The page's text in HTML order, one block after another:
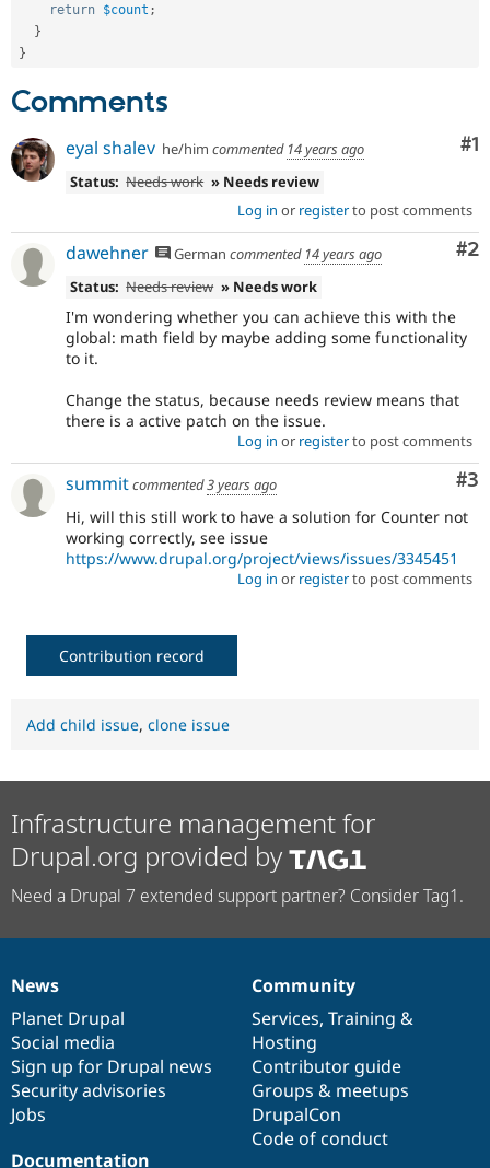
return $count ;
}
}
Comments
#1
eyal shalev he/him commented 14 years ago
Status: Needs work » Needs review
Log in or registerto post comments
#2
dawehner German commented 14 years ago
Status: Needs review » Needs work
I'm wondering whether you can achieve this with the
global: math field by maybe adding some functionality
to it.
Change the status, because needs review means that
there is a active patch on the issue.
Log in or registerto post comments
#3
summitcommented3 years ago
Hi, will this still work to have a solution for Counter not
working correctly, see issue
https://www.drupal.org/project/views/issues/3345451
Log in or registerto post comments
Contribution record
Add child issue, clone issue
Infrastructure management for
Drupal.org provided by
Need a Drupal 7 extended support partner? Consider Tag1.
News
items
News
Planet Drupal
Social media
Sign up for Drupal news
Security advisories
Jobs
Our
community
Community
Services, Training &
Hosting
Contributor guide
Groups & meetups
DrupalCon
Code of conduct
Documentation
Documentation
Drupal
code
base
Governance
of
community